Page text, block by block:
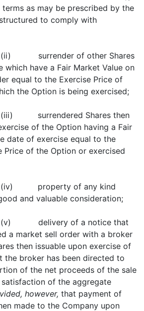
terms as may be prescribed by the
to comply with
(ii) surrender of other Shares
which have a Fair Market Value on
equal to the Exercise Price of
the Option is being exercised;
(iii) surrendered Shares then
of the Option having a Fair
date of exercise equal to the
Price of the Option or exercised
(iv) property of any kind
and valuable consideration;
(v) delivery of a notice that
a market sell order with a broker
then issuable upon exercise of
the broker has been directed to
of the net proceeds of the sale
of the aggregate
however, that payment of
made to the Company upon